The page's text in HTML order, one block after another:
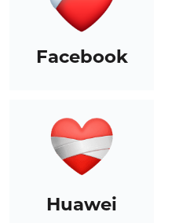
Facebook
Huawei